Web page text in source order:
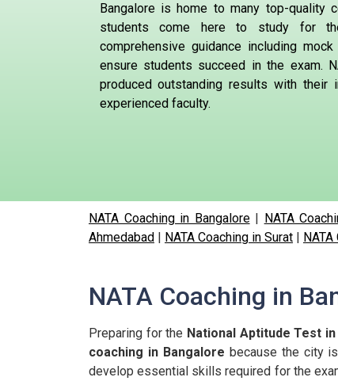
Bangalore is home to many top-quality
students come here to study for
comprehensive guidance including
ensure students succeed in the exam.
produced outstanding results with their
experienced faculty.
NATA Coaching in Bangalore| NATA
Ahmedabad
NATA Coaching in Surat
NATA Coaching in
Preparing for the National Aptitude Test
coaching in Bangalore because the city
develop essential skills required for the